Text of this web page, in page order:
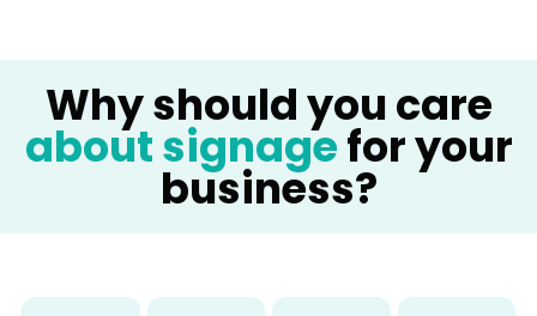
Why should you care
about signagefor your
business?